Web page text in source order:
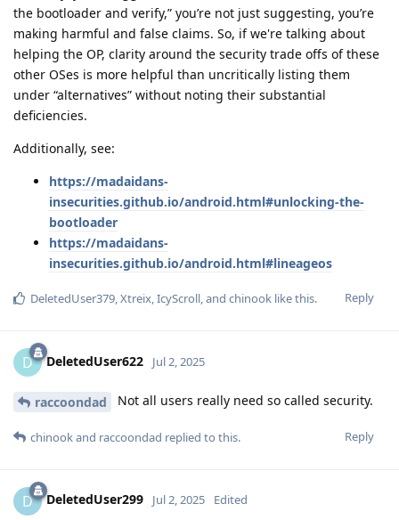
the bootloader and verify,” you’re not just suggesting, you’re
making harmful and false claims. So, if we're talking about
helping the OP, clarity around the security trade offs of these
other OSes is more helpful than uncritically listing them
under “alternatives” without noting their substantial
deficiencies.
Additionally, see:
https://madaidans-
insecurities.github.io/android.html#unlocking-the-
bootloader
https://madaidans-
insecurities.github.io/android.html#lineageos
Reply
DeletedUser379,Xtreix,IcyScroll, and chinook like this.
D DeletedUser622 Jul 2, 2025
raccoondad Not all users really need so called security.
Reply
chinookand raccoondad replied to this.
D DeletedUser299 Jul 2, 2025 Edited